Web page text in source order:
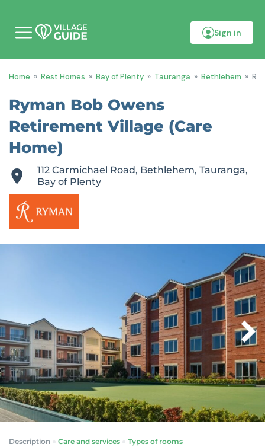
b
l
e
u
Sign in
Home » Rest Homes » Bay of Plenty » Tauranga » Bethlehem »
Ryman Bob Owens
Retirement Village (Care
Home)
112 Carmichael Road, Bethlehem, Tauranga,
Bay of Plenty
Description Care and services Types of rooms